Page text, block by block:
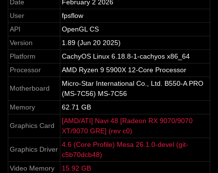
Date
February 2 2026
User
fpsflow
API
OpenGL CS
Version
1.89 (Jun 20 2025)
Platform
CachyOS Linux 6.18.8-1-cachyos x86_64
Processor
AMD Ryzen 9 5900X 12-Core Processor
Motherboard
Micro-Star International Co., Ltd. B550-A PRO
(MS-7C56) MS-7C56
Memory
62.71 GB
Graphics Card
[AMD/ATI] Navi 48 [Radeon RX 9070/9070
XT/9070 GRE] (rev c0)
Graphics Driver
4.6 (Core Profile) Mesa 26.1.0-devel (git-
c5b70dcb48)
Video Memory
15.92 GB